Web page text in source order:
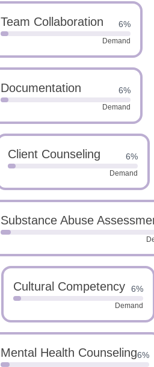
Team Collaboration 6%
Demand
Documentation 6%
Demand
Client Counseling 6%
Demand
Substance Abuse
Cultural Competency 6%
Demand
Mental Health Counseling6%